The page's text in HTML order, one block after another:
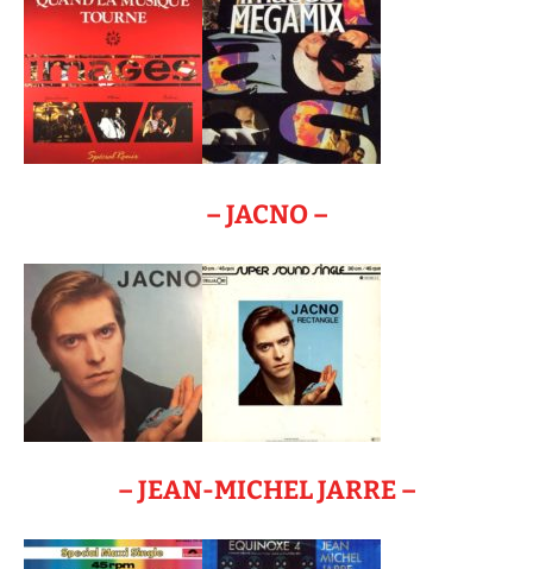
– JACNO –
– JEAN-MICHEL JARRE –